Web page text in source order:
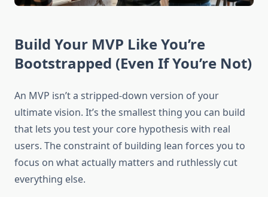
Build Your MVP Like You’re
Bootstrapped (Even If You’re Not)
An MVP isn’t a stripped-down version of your
ultimate vision. It’s the smallest thing you can build
that lets you test your core hypothesis with real
users. The constraint of building lean forces you to
focus on what actually matters and ruthlessly cut
everything else.